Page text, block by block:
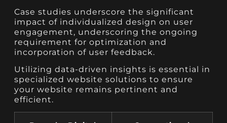
Case studies underscore the significant
impact of individualized design on user
engagement, underscoring the ongoing
requirement for optimization and
incorporation of user feedback.
Utilizing data-driven insights is essential in
specialized website solutions to ensure
your website remains pertinent and
efficient.